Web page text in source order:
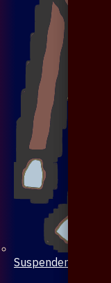
Suspenders